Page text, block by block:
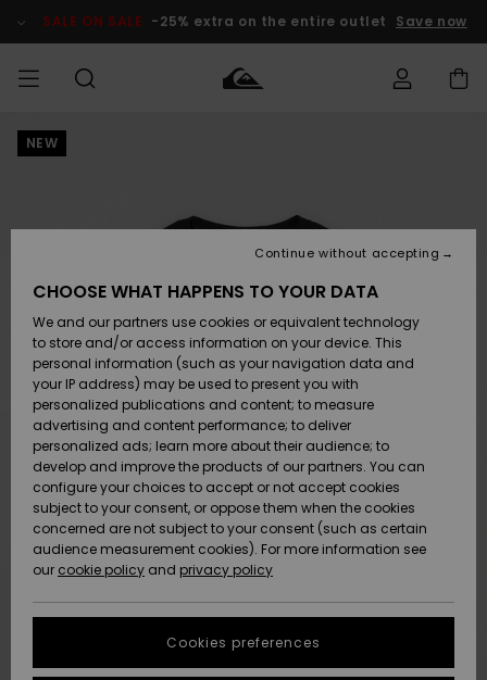
Product SALE ON SALE -25% extra on the entire outlet Save now
MEN
Accessories
Shoes &
Sandals
Surf
Snow
New
Arrivals
Highlights
Accessories
Shoes &
Sandals
Surf
Snow
New
Arrivals
Highlights
New
Highlights
Snow
SURF
Kids' Surf
Highlights
Community
SNOW
Kids' Snow
Women
Snow Shop
Highlights
Community
SALE ON
SALE
Outlet Kids
Outlet
Women
HELP &
CONTACT
Shipping
Payment
Gift Card
Quiksilver
Freedom
Data Protection
Start a
conversation
STORELOCATOR
NEW
CHOOSE WHAT HAPPENS TO YOUR DATA
We and our partners use cookies or equivalent technology
to store and/or access information on your device. This
personal information (such as your navigation data and
your IP address) may be used to present you with
personalized publications and content; to measure
advertising and content performance; to deliver
personalized ads; learn more about their audience; to
develop and improve the products of our partners. You can
configure your choices to accept or not accept cookies
subject to your consent, or oppose them when the cookies
concerned are not subject to your consent (such as certain
audience measurement cookies). For more information see
our cookie policy and privacy policy
Cookies preferences
Continue without accepting